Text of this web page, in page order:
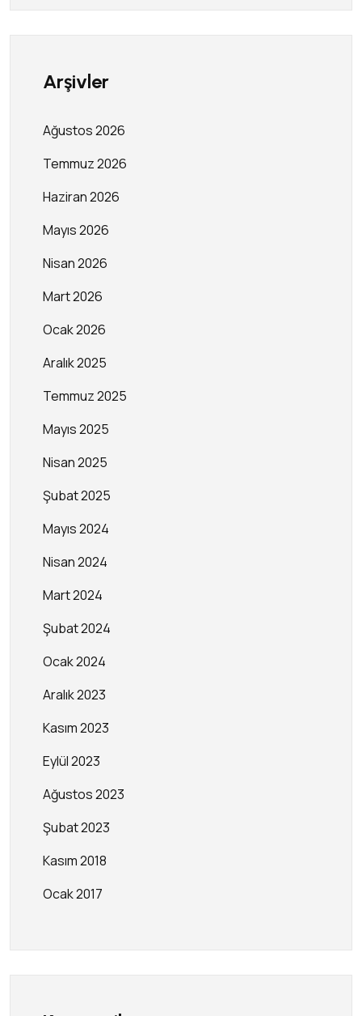
Arşivler
Ağustos 2026
Temmuz 2026
Haziran 2026
Mayıs 2026
Nisan 2026
Mart 2026
Ocak 2026
Aralık 2025
Temmuz 2025
Mayıs 2025
Nisan 2025
Şubat 2025
Mayıs 2024
Nisan 2024
Mart 2024
Şubat 2024
Ocak 2024
Aralık 2023
Kasım 2023
Eylül 2023
Ağustos 2023
Şubat 2023
Kasım 2018
Ocak 2017